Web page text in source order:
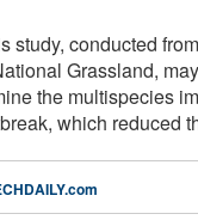
study, conducted
Grassland,
the multispecies
which reduced